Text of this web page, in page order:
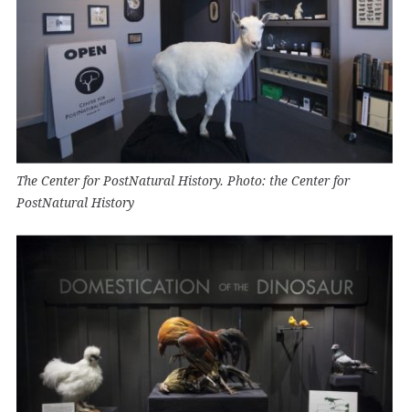
The Center for PostNatural History. Photo: the Center for
PostNatural History